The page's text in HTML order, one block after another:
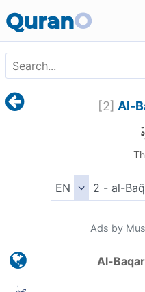
QuranO
[2] Al-
Ads by
Al-